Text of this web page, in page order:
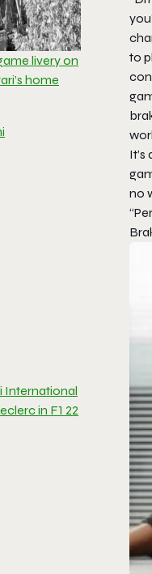
livery on
home
International
in F1 22
to
no